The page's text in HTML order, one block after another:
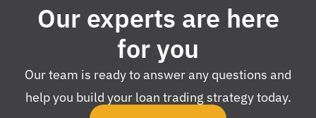
Our experts are here
for you
Our team is ready to answer any questions and
help you build your loan trading strategy today.